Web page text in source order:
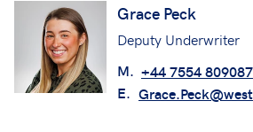
Grace Peck
Deputy Underwriter
M. +44 7554 809087
E.